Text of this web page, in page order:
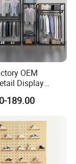
OEM
Display
Metal
Stand for
189.00